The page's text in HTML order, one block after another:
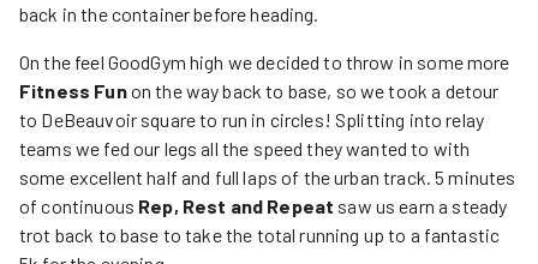
back in the container before heading.
On the feel GoodGym high we decided to throw in some more
Fitness Funon the way back to base, so we took a detour
to DeBeauvoir square to run in circles! Splitting into relay
teams we fed our legs all the speed they wanted to with
some excellent half and full laps of the urban track. 5 minutes
of continuous Rep, Rest and Repeat saw us earn a steady
trot back to base to take the total running up to a fantastic